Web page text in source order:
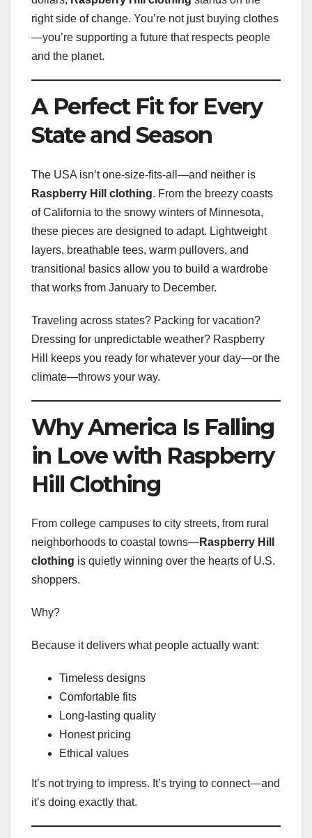
right side of change. You’re not just buying clothes
—you’re supporting a future that respects people
and the planet.
A Perfect Fit for Every
State and Season
The USA isn’t one-size-fits-all—and neither is
Raspberry Hill clothing. From the breezy coasts
of California to the snowy winters of Minnesota,
these pieces are designed to adapt. Lightweight
layers, breathable tees, warm pullovers, and
transitional basics allow you to build a wardrobe
that works from January to December.
Traveling across states? Packing for vacation?
Dressing for unpredictable weather? Raspberry
Hill keeps you ready for whatever your day—or the
climate—throws your way.
Why America Is Falling
in Love with Raspberry
Hill Clothing
From college campuses to city streets, from rural
neighborhoods to coastal towns—Raspberry Hill
clothing is quietly winning over the hearts of U.S.
shoppers.
Why?
Because it delivers what people actually want:
Timeless designs
Comfortable fits
Long-lasting quality
Honest pricing
Ethical values
It’s not trying to impress. It’s trying to connect—and
it’s doing exactly that.